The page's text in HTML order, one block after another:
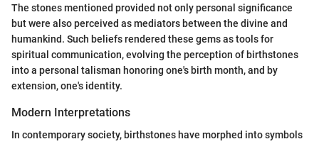
The stones mentioned provided not only personal significance
but were also perceived as mediators between the divine and
humankind. Such beliefs rendered these gems as tools for
spiritual communication, evolving the perception of birthstones
into a personal talisman honoring one's birth month, and by
extension, one's identity.
Modern Interpretations
In contemporary society, birthstones have morphed into symbols